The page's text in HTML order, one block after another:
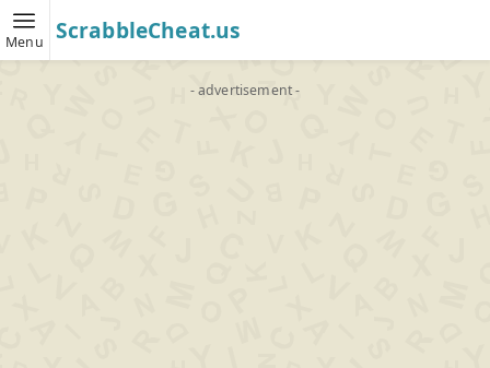
Menu ScrabbleCheat.us
- advertisement -